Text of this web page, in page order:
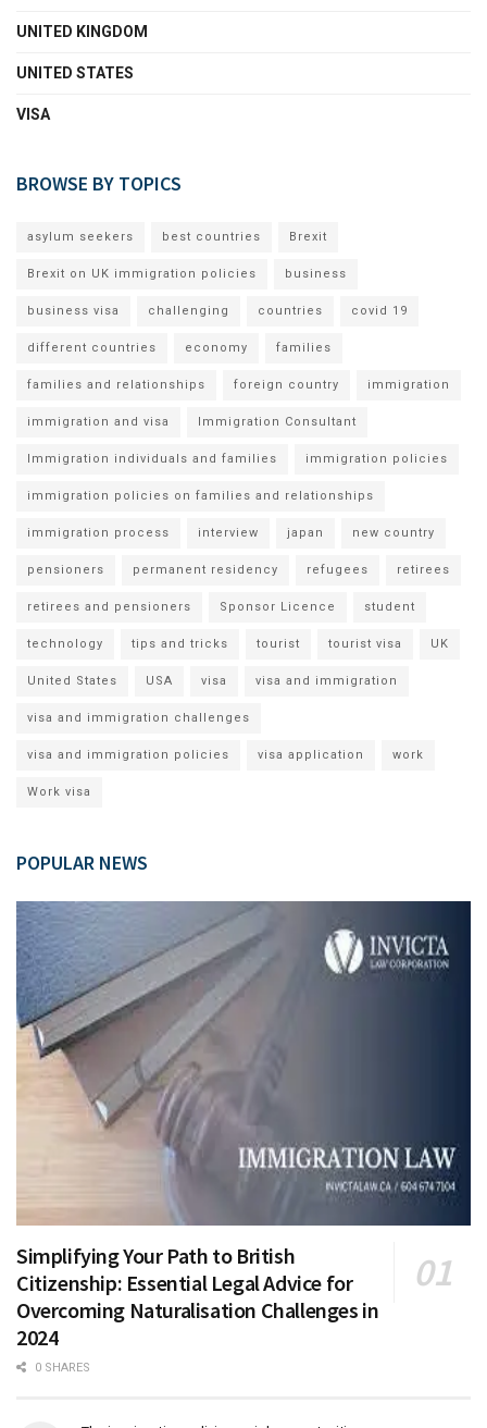
UNITED KINGDOM
UNITED STATES
VISA
BROWSE BY TOPICS
asylum seekers best countries Brexit
Brexit on UK immigration policies business
business visa challenging countries covid 19
different countries economy families
families and relationships foreign country immigration
immigration and visa Immigration Consultant
Immigration individuals and families immigration policies
immigration policies on families and relationships
immigration process interview japan new country
pensioners permanent residency refugees retirees
retirees and pensioners Sponsor Licence student
technology tips and tricks tourist tourist visa UK
United States USA visa visa and immigration
visa and immigration challenges
visa and immigration policies visa application work
Work visa
POPULAR NEWS
Simplifying Your Path to British
Citizenship: Essential Legal Advice for
Overcoming Naturalisation Challenges in
2024
0 SHARES